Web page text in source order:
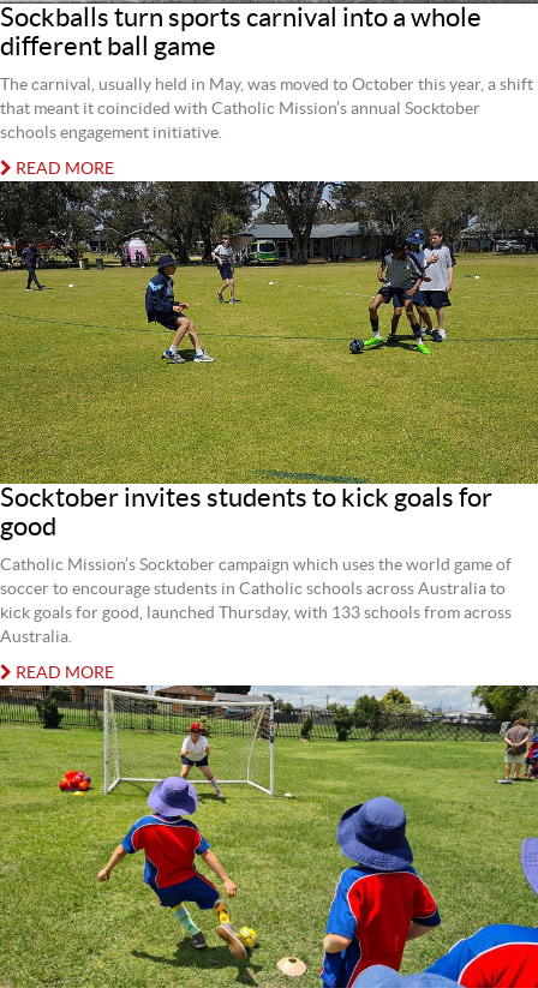
Sockballs turn sports carnival into a whole
different ball game
The carnival, usually held in May, was moved to October this year, a shift
that meant it coincided with Catholic Mission’s annual Socktober
schools engagement initiative.
READ MORE
Socktober invites students to kick goals for
good
Catholic Mission’s Socktober campaign which uses the world game of
soccer to encourage students in Catholic schools across Australia to
kick goals for good, launched Thursday, with 133 schools from across
Australia.
READ MORE